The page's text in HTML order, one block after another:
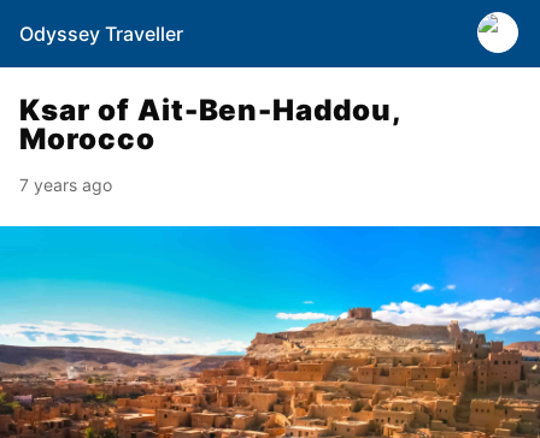
Odyssey Traveller
Ksar of Ait-Ben-Haddou,
Morocco
7 years ago